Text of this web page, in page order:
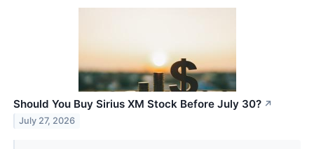
Should You Buy Sirius XM Stock Before July 30? ↗
July 27, 2026